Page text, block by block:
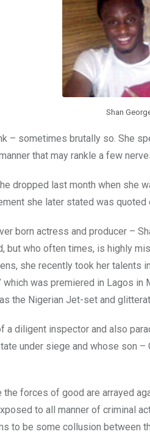
Shan
– sometimes brutally so. She
that may rankle a few
dropped last month when she
she later stated was
born actress and producer –
but who often times, is highly
she recently took her talents
which was premiered in Lagos
the Nigerian Jet-set and
a diligent inspector and also
under siege and whose son –
the forces of good are arrayed
to all manner of criminal
to be some collusion between